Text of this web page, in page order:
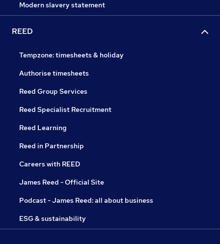
Modern slavery statement
REED
Tempzone: timesheets & holiday
Authorise timesheets
Reed Group Services
Reed Specialist Recruitment
Reed Learning
Reed in Partnership
Careers with REED
James Reed - Official Site
Podcast - James Reed: all about business
ESG & sustainability